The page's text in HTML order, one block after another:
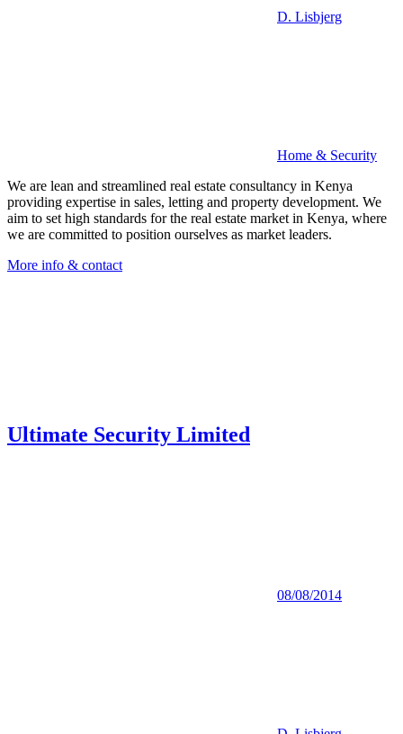
D. Lisbjerg
Home & Security
We are lean and streamlined real estate consultancy in Kenya
providing expertise in sales, letting and property development. We
aim to set high standards for the real estate market in Kenya, where
we are committed to position ourselves as market leaders.
More info & contact
Ultimate Security Limited
08/08/2014